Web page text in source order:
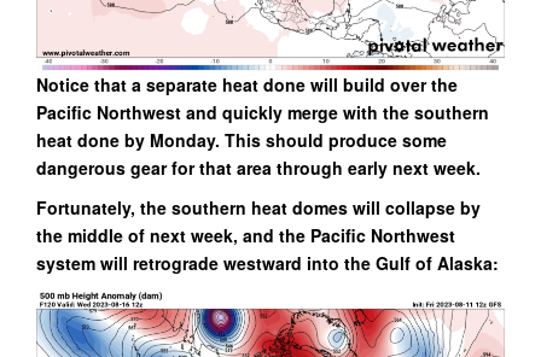
Notice that a separate heat done will build over the
Pacific Northwest and quickly merge with the southern
heat done by Monday. This should produce some
dangerous gear for that area through early next week.
Fortunately, the southern heat domes will collapse by
the middle of next week, and the Pacific Northwest
system will retrograde westward into the Gulf of Alaska: